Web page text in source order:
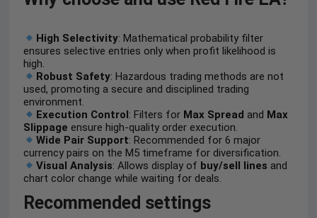
High Selectivity: Mathematical probability filter
ensures selective entries only when profit likelihood is
high.
Robust Safety: Hazardous trading methods are not
used, promoting a secure and disciplined trading
environment.
Execution Control : Filters for Max Spread and Max
Slippage ensure high-quality order execution.
Wide Pair Support: Recommended for 6 major
currency pairs on the M5 timeframe for diversification.
Visual Analysis: Allows display of buy/sell lines and
chart color change while waiting for deals.
Recommended settings